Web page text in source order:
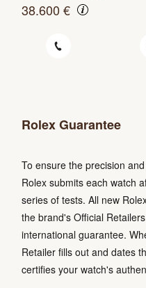
38.600 €
Rolex Guarantee
To ensure the precision
Rolex submits each watch
series of tests. All new
the brand's Official
international guarantee.
Retailer fills out and dates
certifies your watch's